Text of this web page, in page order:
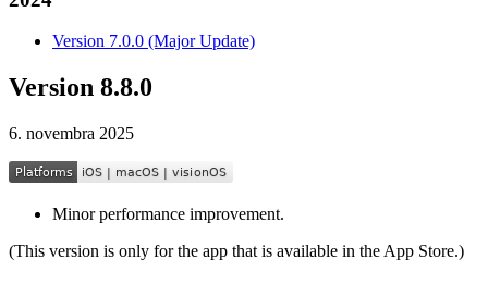
Version 7.0.0 (Major Update)
Version 8.8.0
6. novembra 2025
Minor performance improvement.
(This version is only for the app that is available in the App Store.)